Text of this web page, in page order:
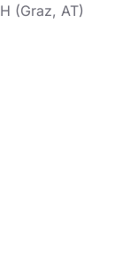
(Graz, AT)